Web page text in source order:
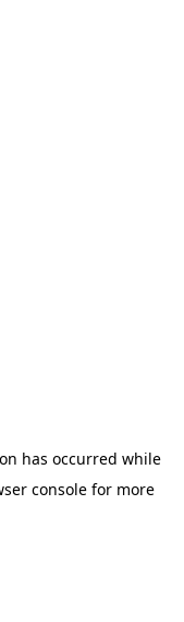
has occurred while
consolefor more